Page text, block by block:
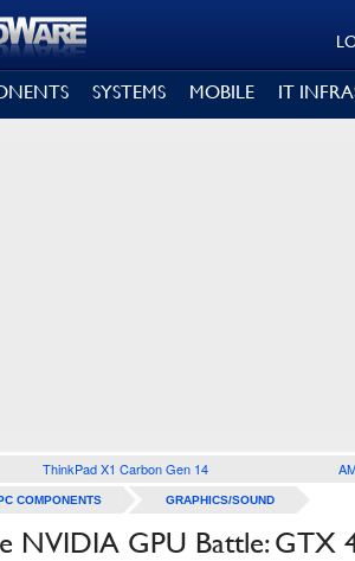
SYSTEMS MOBILE IT
ThinkPad X1 Carbon Gen 14
COMPONENTS GRAPHICS/SOUND
NVIDIA GPU Battle: GTX